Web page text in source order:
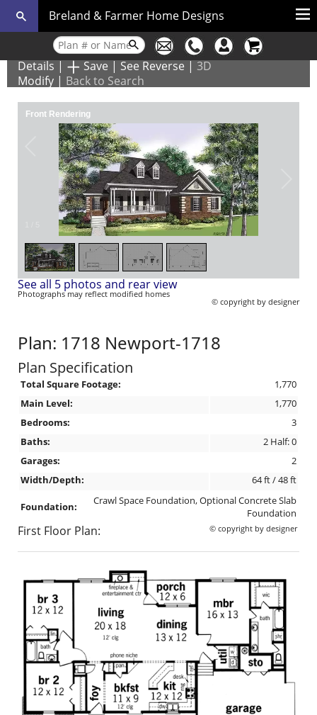
Breland & Farmer Home Designs
Details | Save | See Reverse | 3D
Modify | Back to Search
Front Rendering
See all 5 photos and rear view
Photographs may reflect modified homes
© copyright by designer
Plan: 1718 Newport-1718
Plan Specification
Total Square Footage:
1,770
Main Level:
1,770
Bedrooms:
3
Baths:
2 Half: 0
Garages:
2
Width/Depth:
64 ft / 48 ft
Foundation:
Crawl Space Foundation, Optional Concrete Slab
Foundation
© copyright by designer
First Floor Plan: